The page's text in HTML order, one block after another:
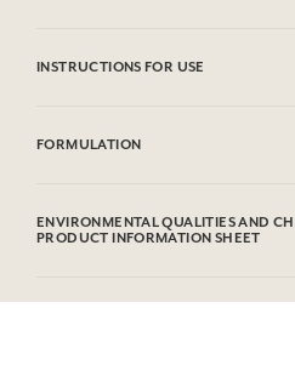
INSTRUCTIONS FOR USE
FORMULATION
(Fragrance), Palm Kernel Acid,
Spinosa Kernel Oil*, Helianthus
ENVIRONMENTAL QUALITIES AND
PRODUCT INFORMATION SHEET
Please consult the environmental